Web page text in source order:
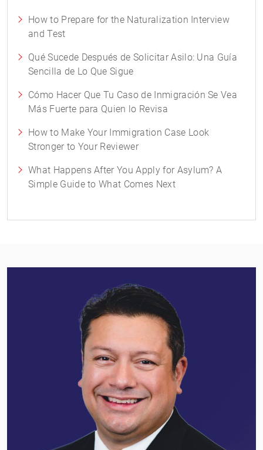
How to Prepare for the Naturalization Interview
and Test
Qué Sucede Después de Solicitar Asilo: Una Guía
Sencilla de Lo Que Sigue
Cómo Hacer Que Tu Caso de Inmigración Se Vea
Más Fuerte para Quien lo Revisa
How to Make Your Immigration Case Look
Stronger to Your Reviewer
What Happens After You Apply for Asylum? A
Simple Guide to What Comes Next